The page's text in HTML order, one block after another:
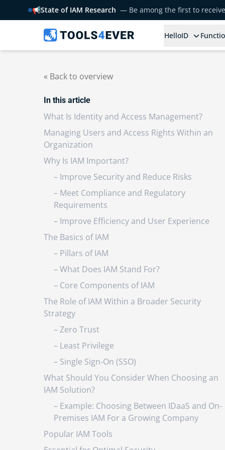
📢State of IAM Research — Be among the first to
HelloID
« Back to overview
In this article
What Is Identity and Access Management?
Managing Users and Access Rights Within an
Organization
Why Is IAM Important?
– Improve Security and Reduce Risks
– Meet Compliance and Regulatory
Requirements
– Improve Efficiency and User Experience
The Basics of IAM
– Pillars of IAM
– What Does IAM Stand For?
– Core Components of IAM
The Role of IAM Within a Broader Security
Strategy
– Zero Trust
– Least Privilege
– Single Sign-On (SSO)
What Should You Consider When Choosing an
IAM Solution?
– Example: Choosing Between IDaaS and On-
Premises IAM For a Growing Company
Popular IAM Tools